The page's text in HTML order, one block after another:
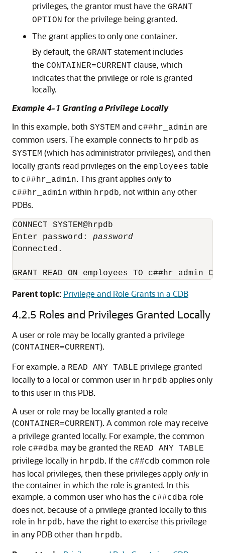
privileges, the grantor must have the GRANT
OPTION for the privilege being granted.
The grant applies to only one container.
By default, the GRANT statement includes
the CONTAINER=CURRENT clause, which
indicates that the privilege or role is granted
locally.
Example 4-1 Granting a Privilege Locally
In this example, both SYSTEM and c##hr_admin are
common users. The example connects to hrpdb as
SYSTEM (which has administrator privileges), and then
locally grants read privileges on the employees table
to c##hr_admin. This grant appliesonlyto
c##hr_admin within hrpdb, not within any other
PDBs.
CONNECT SYSTEM@hrpdb
Enter password: password
Connected.
Parent topic: Privilege and Role Grants in a CDB
4.2.5 Roles and Privileges Granted Locally
A user or role may be locally granted a privilege
(CONTAINER=CURRENT).
For example, a READ ANY TABLE privilege granted
locally to a local or common user in hrpdb applies only
to this user in this PDB.
A user or role may be locally granted a role
(CONTAINER=CURRENT). A common role may receive
a privilege granted locally. For example, the common
role c##dba may be granted the READ ANY TABLE
privilege locally in hrpdb. If the c##cdb common role
has local privileges, then these privileges applyonlyin
the container in which the role is granted. In this
example, a common user who has the c##cdba role
does not, because of a privilege granted locally to this
role in hrpdb, have the right to exercise this privilege
in any PDB other than hrpdb.